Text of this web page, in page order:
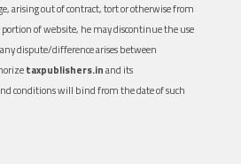
arising out of contract, tort or otherwise from
of website, he may discontinue the use
dispute/difference arises between
taxpublishers.inand its
conditions will bind from the date of such